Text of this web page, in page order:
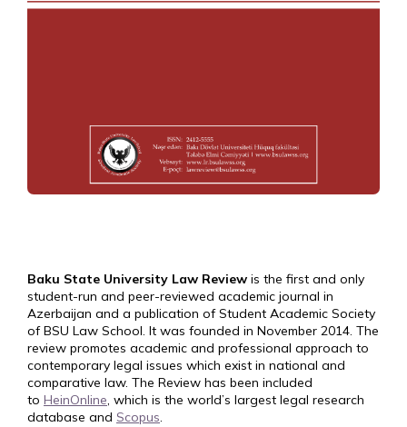
Baku State University Law Review is the first and only
student-run and peer-reviewed academic journal in
Azerbaijan and a publication of Student Academic Society
of BSU Law School. It was founded in November 2014. The
review promotes academic and professional approach to
contemporary legal issues which exist in national and
comparative law. The Review has been included
to HeinOnline, which is the world’s largest legal research
database and Scopus.